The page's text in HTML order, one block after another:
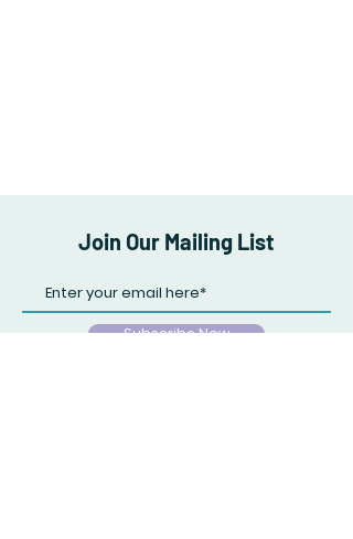
Join Our Mailing List
Subscribe Now